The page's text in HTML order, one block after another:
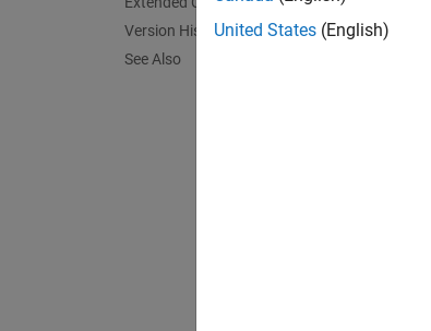
Version History
See Also
United States (English)